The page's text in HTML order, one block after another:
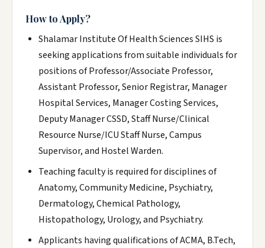
How to Apply?
Shalamar Institute Of Health Sciences SIHS is
seeking applications from suitable individuals for
positions of Professor/Associate Professor,
Assistant Professor, Senior Registrar, Manager
Hospital Services, Manager Costing Services,
Deputy Manager CSSD, Staff Nurse/Clinical
Resource Nurse/ICU Staff Nurse, Campus
Supervisor, and Hostel Warden.
Teaching faculty is required for disciplines of
Anatomy, Community Medicine, Psychiatry,
Dermatology, Chemical Pathology,
Histopathology, Urology, and Psychiatry.
Applicants having qualifications of ACMA, B.Tech,